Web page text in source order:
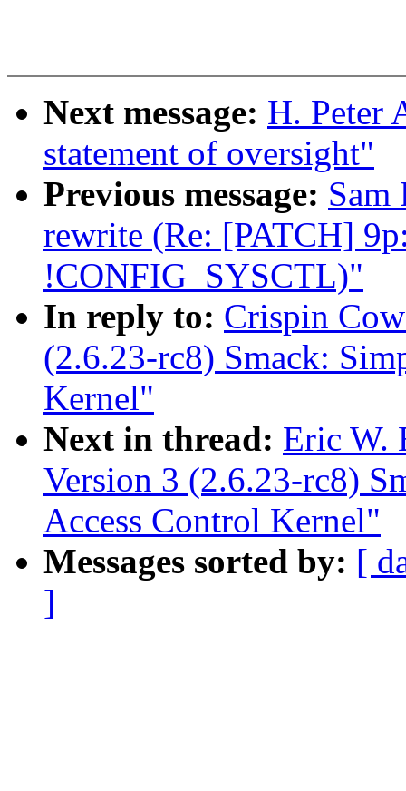
Next message: H. Peter
statement of oversight"
Previous message:
rewrite (Re: [PATCH]
!CONFIG_SYSCTL)"
In reply to: Crispin
(2.6.23-rc8) Smack:
Kernel"
Next in thread: Eric W.
Version 3 (2.6.23-rc8)
Access Control Kernel"
Messages sorted by: [
]